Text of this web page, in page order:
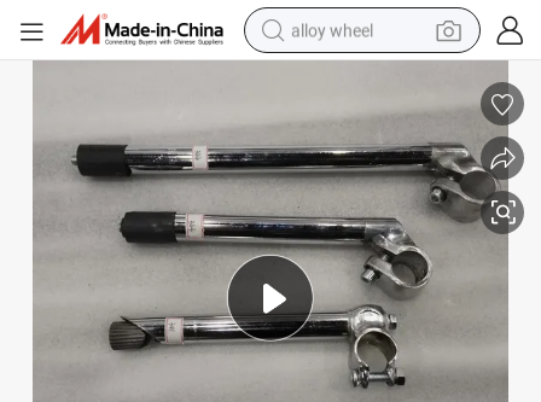
alloy wheel
earbud
perfume
reagent
human hair wig
electric scooter
smart phone